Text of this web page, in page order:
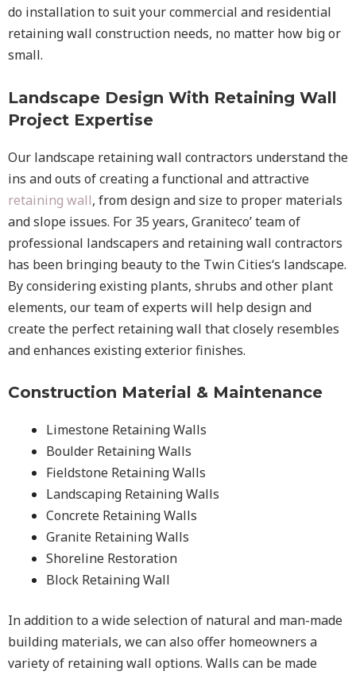
do installation to suit your commercial and residential
retaining wall construction needs, no matter how big or
small.
Landscape Design With Retaining Wall
Project Expertise
Our landscape retaining wall contractors understand the
ins and outs of creating a functional and attractive
retaining wall, from design and size to proper materials
and slope issues. For 35 years, Graniteco’ team of
professional landscapers and retaining wall contractors
has been bringing beauty to the Twin Cities‘s landscape.
By considering existing plants, shrubs and other plant
elements, our team of experts will help design and
create the perfect retaining wall that closely resembles
and enhances existing exterior finishes.
Construction Material & Maintenance
Limestone Retaining Walls
Boulder Retaining Walls
Fieldstone Retaining Walls
Landscaping Retaining Walls
Concrete Retaining Walls
Granite Retaining Walls
Shoreline Restoration
Block Retaining Wall
In addition to a wide selection of natural and man-made
building materials, we can also offer homeowners a
variety of retaining wall options. Walls can be made